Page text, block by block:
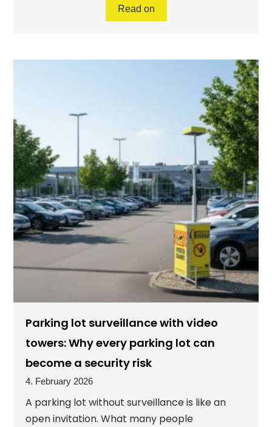
Read on
Parking lot surveillance with video
towers: Why every parking lot can
become a security risk
4. February 2026
A parking lot without surveillance is like an
open invitation. What many people